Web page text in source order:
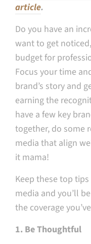
article.
Do you have an
want to get
budget for
Focus your time
brand’s story and
earning the
have a few key
together, do some
media that align
it mama!
Keep these top
media and you’ll
the coverage
1. Be Thoughtful